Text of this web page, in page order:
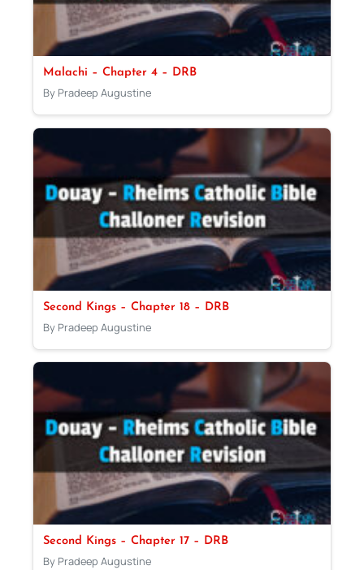
Malachi – Chapter 4 – DRB
By Pradeep Augustine
Second Kings – Chapter 18 – DRB
By Pradeep Augustine
Second Kings – Chapter 17 – DRB
By Pradeep Augustine